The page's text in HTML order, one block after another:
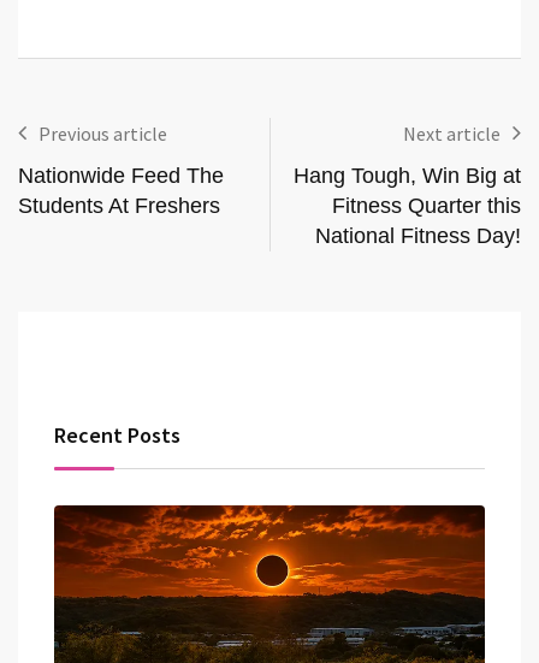
Previous article
Nationwide Feed The
Students At Freshers
Next article
Hang Tough, Win Big at
Fitness Quarter this
National Fitness Day!
Recent Posts